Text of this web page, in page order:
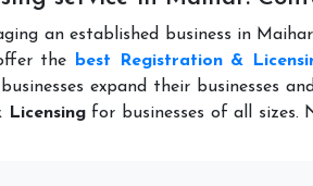
an established business in
the
best Registration &
expand their businesses
Licensingfor businesses of all sizes.